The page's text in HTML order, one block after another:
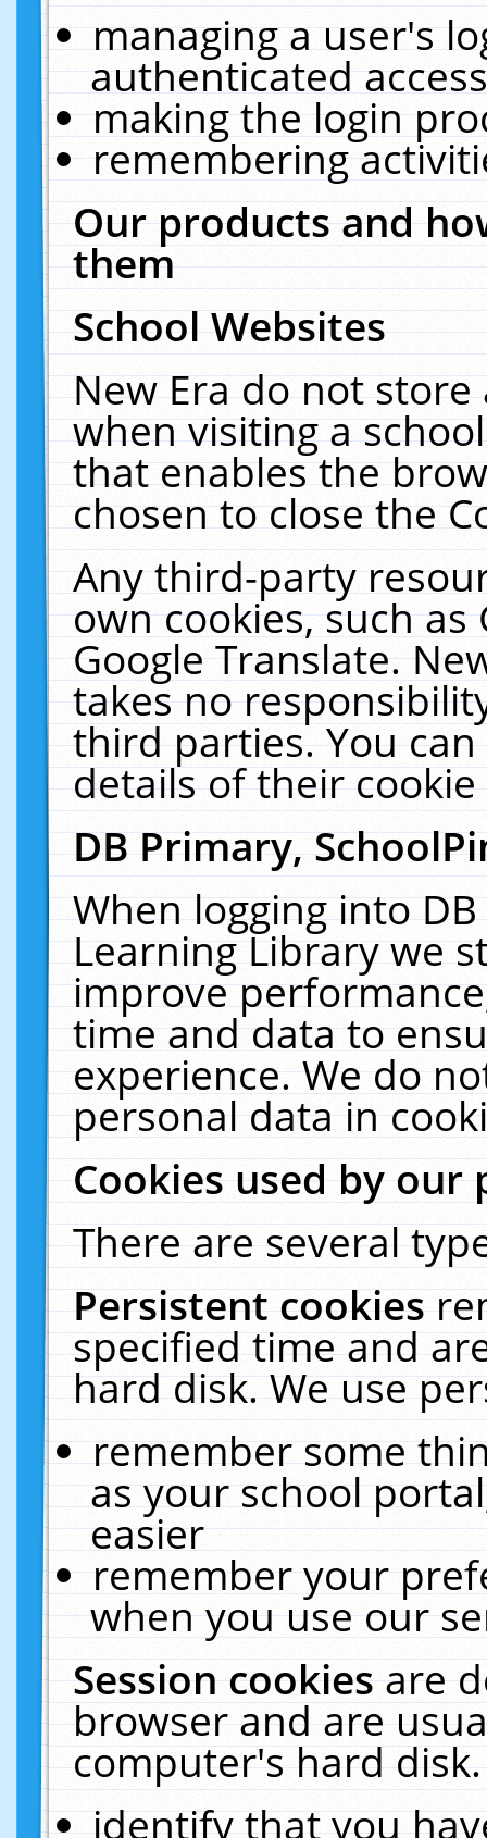
managing a user's
authenticated
making the login
remembering
Our products and
them
School Websites
New Era do not
when visiting a
that enables the
chosen to close the
Any third-party
own cookies, such
Google Translate.
takes no
third parties. You
details of their
DB Primary,
When logging into
Learning Library we
improve
time and data to
experience. We do
personal data in
Cookies used by our
There are several
Persistent cookies
specified time and
hard disk. We use
remember some
as your school
easier
remember your
when you use our
Session cookiesare
browser and are
computer's hard
identify that you